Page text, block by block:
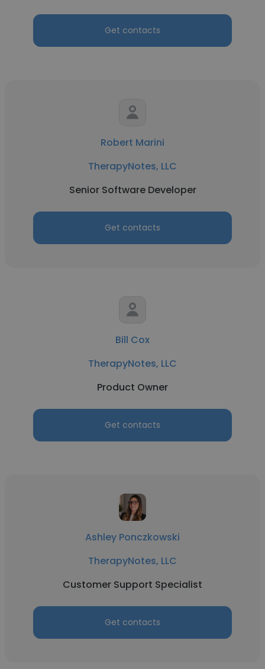
Get contacts
Robert Marini
TherapyNotes, LLC
Senior Software Developer
Get contacts
Bill Cox
TherapyNotes, LLC
Product Owner
Get contacts
Ashley Ponczkowski
TherapyNotes, LLC
Customer Support Specialist
Get contacts